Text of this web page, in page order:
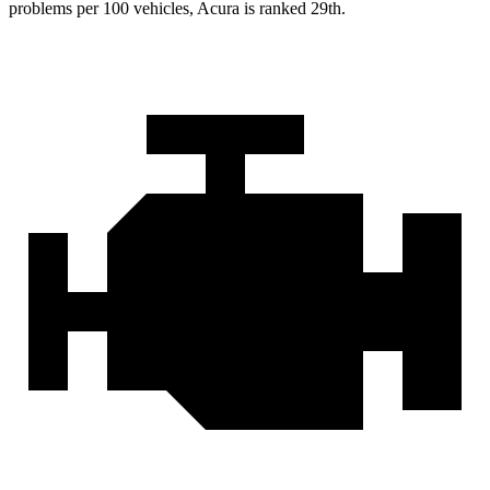
problems per 100 vehicles, Acura is ranked 29th.